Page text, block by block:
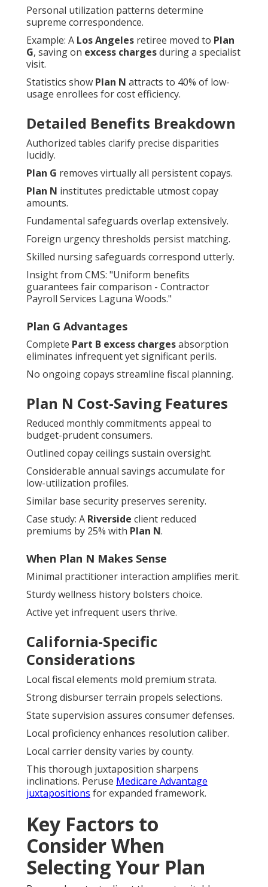
Personal utilization patterns determine
supreme correspondence.
Example: A Los Angeles retiree moved to Plan
G, saving on excess chargesduring a specialist
visit.
Statistics show Plan N attracts to 40% of low-
usage enrollees for cost efficiency.
Detailed Benefits Breakdown
Authorized tables clarify precise disparities
lucidly.
Plan G removes virtually all persistent copays.
Plan N institutes predictable utmost copay
amounts.
Fundamental safeguards overlap extensively.
Foreign urgency thresholds persist matching.
Skilled nursing safeguards correspond utterly.
Insight from CMS: "Uniform benefits
guarantees fair comparison - Contractor
Payroll Services Laguna Woods."
Plan G Advantages
Complete Part B excess chargesabsorption
eliminates infrequent yet significant perils.
No ongoing copays streamline fiscal planning.
Plan N Cost-Saving Features
Reduced monthly commitments appeal to
budget-prudent consumers.
Outlined copay ceilings sustain oversight.
Considerable annual savings accumulate for
low-utilization profiles.
Similar base security preserves serenity.
Case study: A Riverside client reduced
premiums by 25% with Plan N.
When Plan N Makes Sense
Minimal practitioner interaction amplifies merit.
Sturdy wellness history bolsters choice.
Active yet infrequent users thrive.
California-Specific
Considerations
Local fiscal elements mold premium strata.
Strong disburser terrain propels selections.
State supervision assures consumer defenses.
Local proficiency enhances resolution caliber.
Local carrier density varies by county.
This thorough juxtaposition sharpens
inclinations. Peruse Medicare Advantage
juxtapositions for expanded framework.
Key Factors to
Consider When
Selecting Your Plan